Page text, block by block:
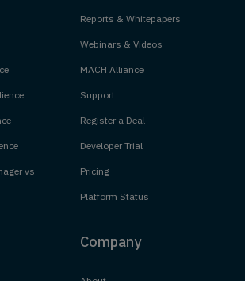
vs
Reports & Whitepapers
Webinars & Videos
MACH Alliance
Support
Register a Deal
Developer Trial
Pricing
Platform Status
Company